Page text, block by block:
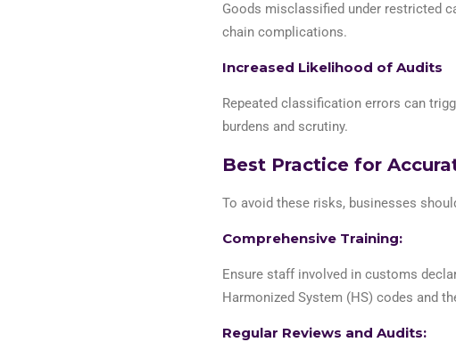
Goods misclassified under restricted
chain complications.
Increased Likelihood of Audits
Repeated classification errors can
burdens and scrutiny.
Best Practice for
To avoid these risks, businesses
Comprehensive Training:
Ensure staff involved in customs
Harmonized System (HS) codes and
Regular Reviews and Audits: